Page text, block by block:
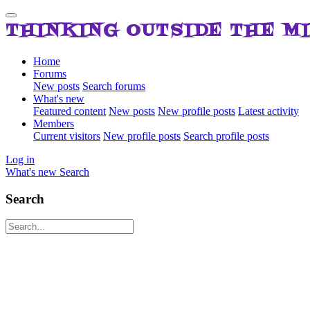
THINKING OUTSIDE THE
Home
Forums
New posts Search forums
What's new
Featured content New posts New profile posts Latest activity
Members
Current visitors New profile posts Search profile posts
Log in
What's new Search
Search